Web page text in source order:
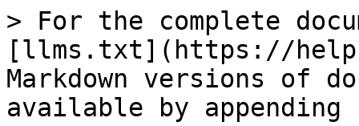
> For the complete
[llms.txt](https://
Markdown versions of
available by